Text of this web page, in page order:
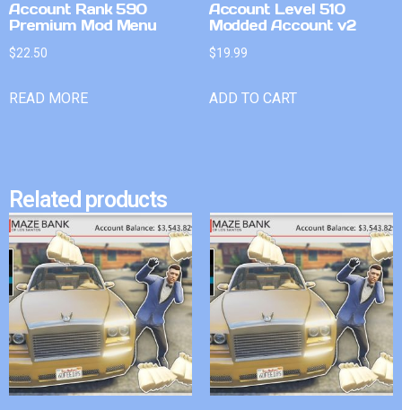
Account Rank 590
Premium Mod Menu
$22.50
READ MORE
Account Level 510
Modded Account v2
$19.99
ADD TO CART
Related products